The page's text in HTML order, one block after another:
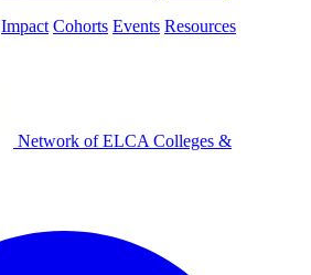
Impact Cohorts Events Resources
Network of ELCA Colleges &